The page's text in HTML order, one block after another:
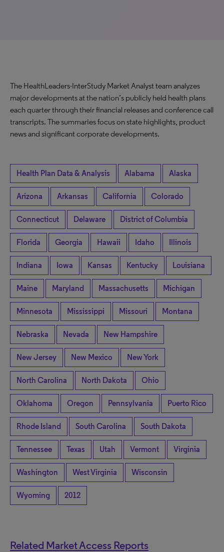
The HealthLeaders-InterStudy Market Analyst team analyzes
major developments at the nation’s publicly held health plans
each quarter through their financial releases and conference call
transcripts. The summaries focus on state highlights, product
news and significant corporate developments.
Health Plan Data & Analysis Alabama Alaska
Arizona Arkansas California Colorado
Connecticut Delaware District of Columbia
Florida Georgia Hawaii Idaho Illinois
Indiana Iowa Kansas Kentucky Louisiana
Maine Maryland Massachusetts Michigan
Minnesota Mississippi Missouri Montana
Nebraska Nevada New Hampshire
New Jersey New Mexico New York
North Carolina North Dakota Ohio
Oklahoma Oregon Pennsylvania Puerto Rico
Rhode Island South Carolina South Dakota
Tennessee Texas Utah Vermont Virginia
Washington West Virginia Wisconsin
Wyoming 2012
Related Market Access Reports